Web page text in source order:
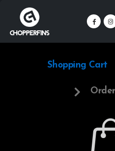
Shopping Cart